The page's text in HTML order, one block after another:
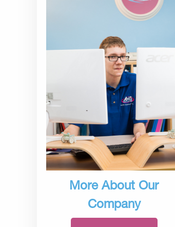
More About Our
Company